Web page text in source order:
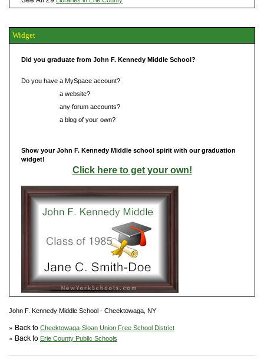
Widget
Did you graduate from John F. Kennedy Middle School?
Do you have a MySpace account?
a website?
any forum accounts?
a blog of your own?
Show your John F. Kennedy Middle school spirit with our graduation
widget!
Click here to get your own!
John F. Kennedy Middle School - Cheektowaga, NY
» Back to Cheektowaga-Sloan Union Free School District
» Back to Erie County Public Schools